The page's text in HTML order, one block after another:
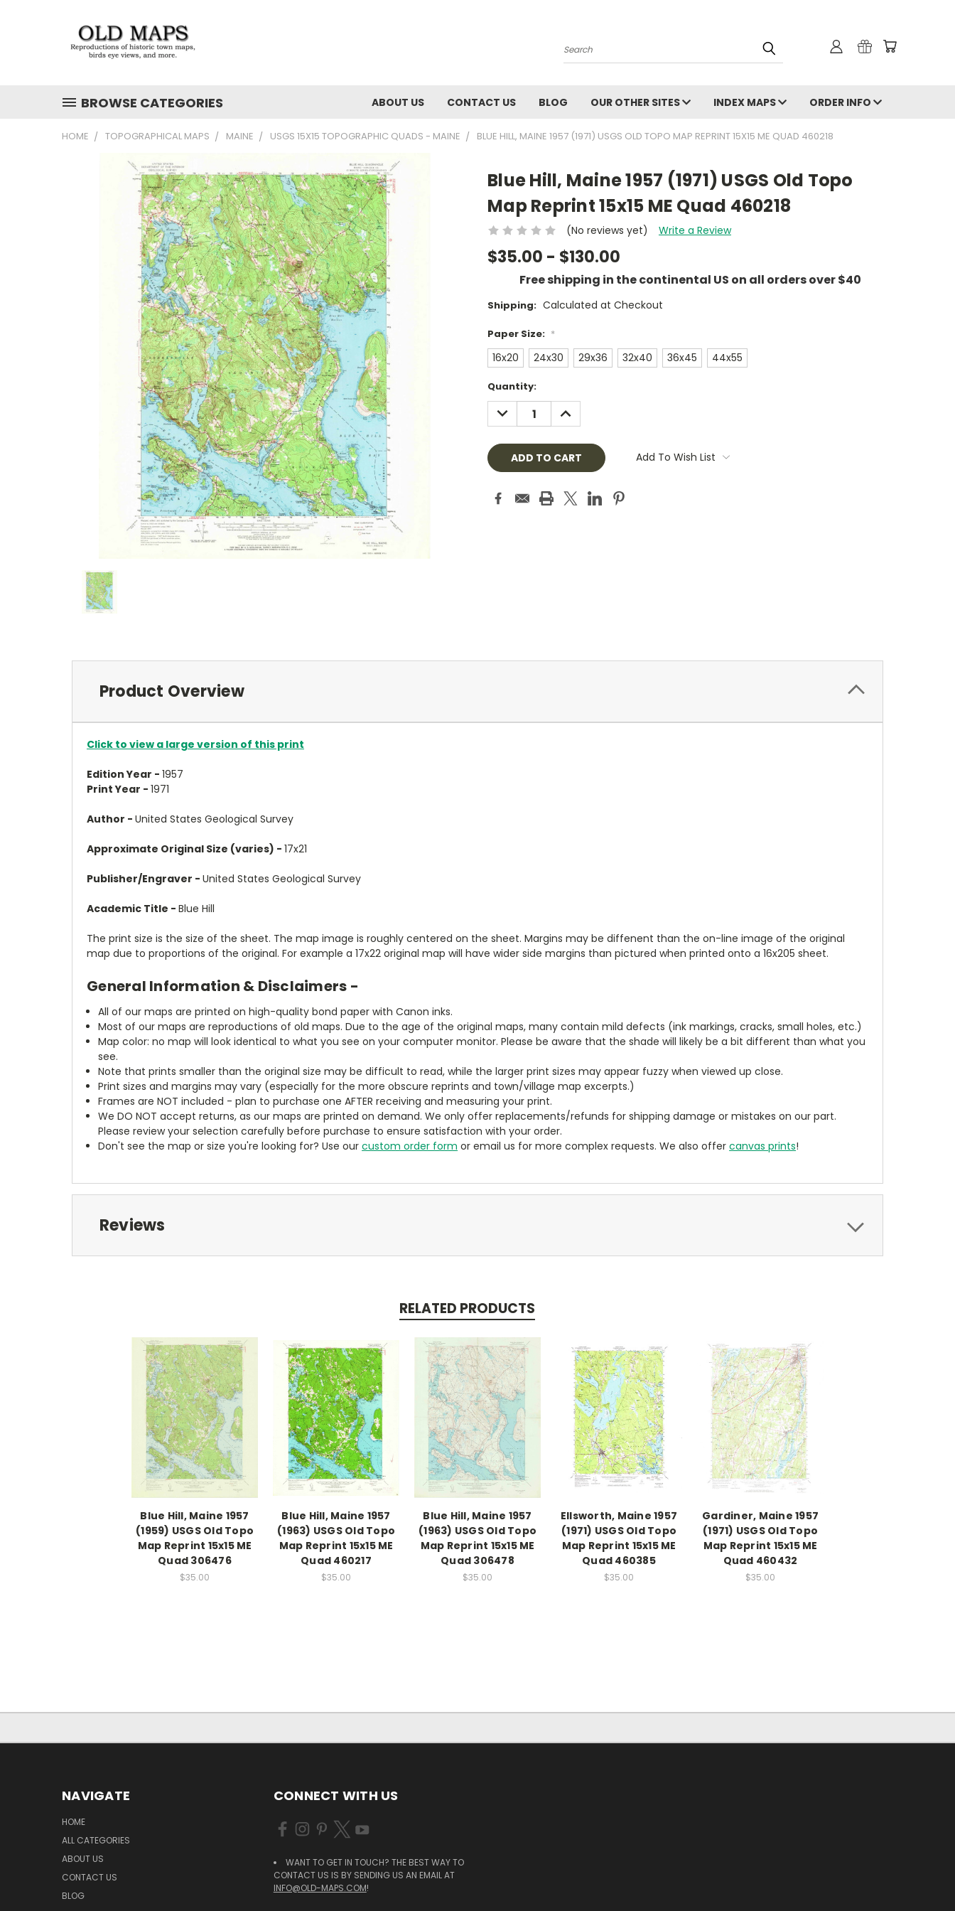
Search
BROWSE CATEGORIES ABOUT US CONTACT US BLOG OUR OTHER SITES INDEX MAPS ORDER INFO
HOME TOPOGRAPHICAL MAPS MAINE USGS 15X15 TOPOGRAPHIC QUADS - MAINE BLUE HILL, MAINE 1957 (1971) USGS OLD TOPO MAP REPRINT 15X15 ME QUAD 460218
Blue Hill, Maine 1957 (1971) USGS Old Topo
Map Reprint 15x15 ME Quad 460218
(No reviews yet) Write a Review
$35.00 - $130.00
Free shipping in the continental US on all orders over $40
Shipping: Calculated at Checkout
Paper Size: *
16x20 24x30 29x36 32x40 36x45 44x55
Current
Stock:
Quantity:
DECREASE
QUANTITY:
INCREASE
QUANTITY:
Add To Wish List
Product Overview
Click to view a large version of this print
Edition Year - 1957
Print Year - 1971
Author - United States Geological Survey
Approximate Original Size (varies) - 17x21
Publisher/Engraver - United States Geological Survey
Academic Title - Blue Hill
The print size is the size of the sheet. The map image is roughly centered on the sheet. Margins may be diffenent than the on-line image of the original
map due to proportions of the original. For example a 17x22 original map will have wider side margins than pictured when printed onto a 16x205 sheet.
General Information & Disclaimers -
All of our maps are printed on high-quality bond paper with Canon inks.
Most of our maps are reproductions of old maps. Due to the age of the original maps, many contain mild defects (ink markings, cracks, small holes, etc.)
Map color: no map will look identical to what you see on your computer monitor. Please be aware that the shade will likely be a bit different than what you
see.
Note that prints smaller than the original size may be difficult to read, while the larger print sizes may appear fuzzy when viewed up close.
Print sizes and margins may vary (especially for the more obscure reprints and town/village map excerpts.)
Frames are NOT included - plan to purchase one AFTER receiving and measuring your print.
We DO NOT accept returns, as our maps are printed on demand. We only offer replacements/refunds for shipping damage or mistakes on our part.
Please review your selection carefully before purchase to ensure satisfaction with your order.
Don't see the map or size you're looking for? Use ourcustom order form or email us for more complex requests. We also offercanvas prints!
Reviews
RELATED PRODUCTS
Blue Hill, Maine 1957
(1959) USGS Old Topo
Map Reprint 15x15 ME
Quad 306476
$35.00
Blue Hill, Maine 1957
(1963) USGS Old Topo
Map Reprint 15x15 ME
Quad 460217
$35.00
Blue Hill, Maine 1957
(1963) USGS Old Topo
Map Reprint 15x15 ME
Quad 306478
$35.00
Ellsworth, Maine 1957
(1971) USGS Old Topo
Map Reprint 15x15 ME
Quad 460385
$35.00
Gardiner, Maine 1957
(1971) USGS Old Topo
Map Reprint 15x15 ME
Quad 460432
$35.00
NAVIGATE
HOME
ALL CATEGORIES
ABOUT US
CONTACT US
BLOG
CONNECT WITH US
WANT TO GET IN TOUCH? THE BEST WAY TO
CONTACT US IS BY SENDING US AN EMAIL AT
INFO@OLD-MAPS.COM!